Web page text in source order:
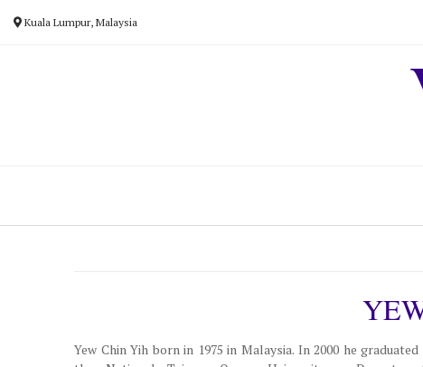
Kuala Lumpur, Malaysia
Yew Chin Yih born in 1975 in Malaysia. In 2000 he